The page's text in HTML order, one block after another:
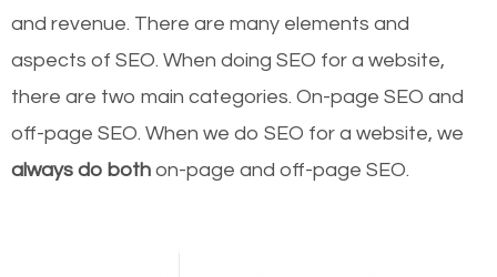
and revenue. There are many elements and
aspects of SEO. When doing SEO for a website,
there are two main categories. On-page SEO and
off-page SEO. When we do SEO for a website, we
always do both on-page and off-page SEO.